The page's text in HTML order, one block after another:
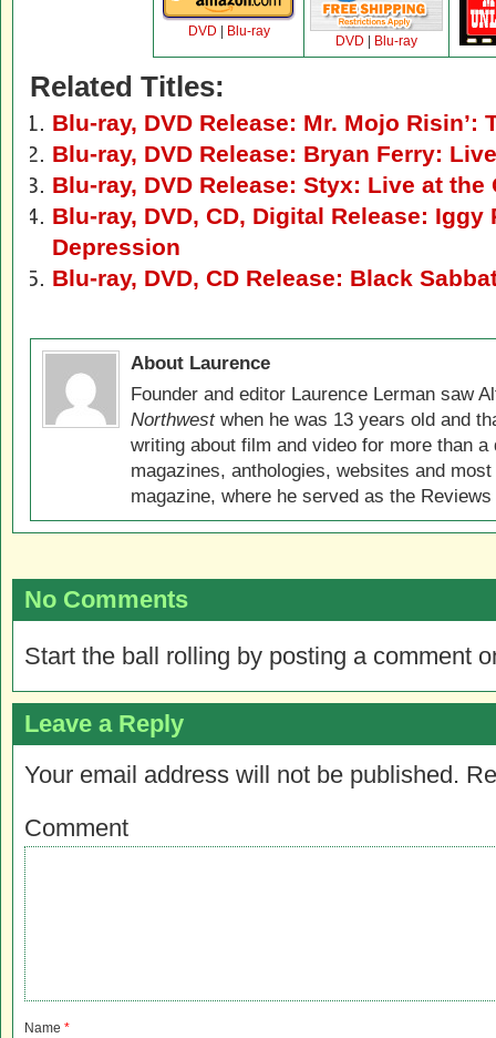
DVD Blu-ray
DVD Blu-ray
Related Titles:
Blu-ray, DVD Release: Mr. Mojo Risin’:
Blu-ray, DVD Release: Bryan Ferry:
Blu-ray, DVD Release: Styx: Live at the
Blu-ray, DVD, CD, Digital Release: Iggy
Depression
Blu-ray, DVD, CD Release: Black
About Laurence
Founder and editor Laurence Lerman saw
Northwestwhen he was 13 years old and
writing about film and video for more than
magazines, anthologies, websites and
magazine, where he served as the
No Comments
Start the ball rolling by posting a comment
Leave a Reply
Your email address will not be published.
Comment
Name *